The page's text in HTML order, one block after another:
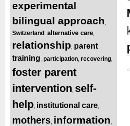
experimental
bilingual approach
Switzerland alternative care
relationship parent
training participation recovering
foster parent
intervention self-
help institutional care
mothers information